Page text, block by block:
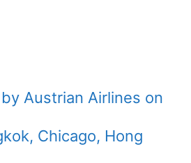
Austrian Airlines on
Chicago, Hong